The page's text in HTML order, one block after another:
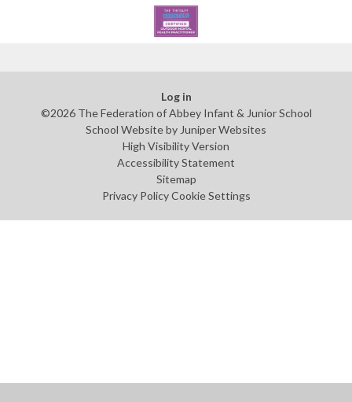
Log in
©2026 The Federation of Abbey Infant & Junior School
School Website by Juniper Websites
High Visibility Version
Accessibility Statement
Sitemap
Privacy Policy Cookie Settings